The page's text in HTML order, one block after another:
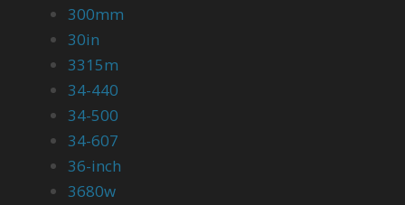
300mm
30in
3315m
34-440
34-500
34-607
36-inch
3680w